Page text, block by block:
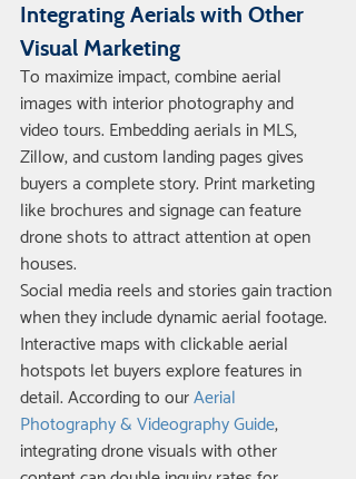
Integrating Aerials with Other
Visual Marketing
To maximize impact, combine aerial
images with interior photography and
video tours. Embedding aerials in MLS,
Zillow, and custom landing pages gives
buyers a complete story. Print marketing
like brochures and signage can feature
drone shots to attract attention at open
houses.
Social media reels and stories gain traction
when they include dynamic aerial footage.
Interactive maps with clickable aerial
hotspots let buyers explore features in
detail. According to our Aerial
Photography & Videography Guide,
integrating drone visuals with other